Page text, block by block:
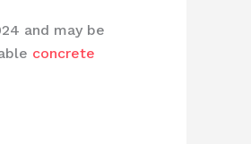
and may be
concrete